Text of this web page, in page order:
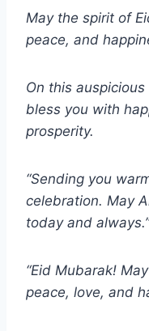
May the spirit of
peace, and
On this
bless you with
prosperity.
“Sending you
celebration. May
today and always.”
“Eid Mubarak!
peace, love, and